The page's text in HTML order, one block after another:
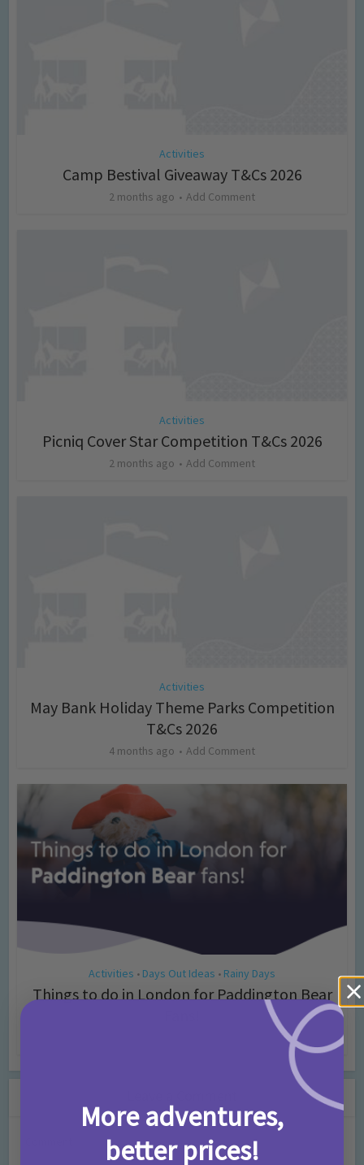
Activities
Camp Bestival Giveaway T&Cs 2026
2 months ago Add Comment
Activities
Picniq Cover Star Competition T&Cs 2026
2 months ago Add Comment
Activities
May Bank Holiday Theme Parks Competition
T&Cs 2026
4 months ago Add Comment
Activities • Days Out Ideas • Rainy Days
Things to do in London for Paddington Bear
More adventures,
better prices!